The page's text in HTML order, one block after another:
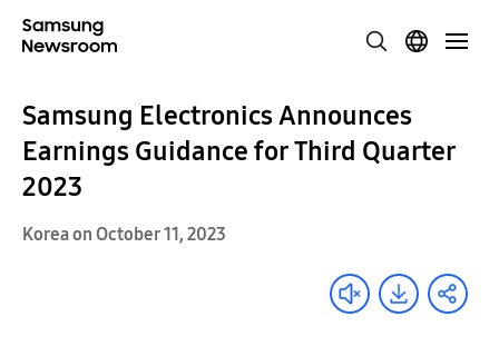
Samsung Electronics Announces
Earnings Guidance for Third Quarter
2023
Korea on October 11, 2023